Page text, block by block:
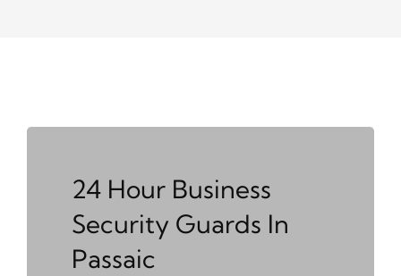
24 Hour Business
Security Guards In
Passaic